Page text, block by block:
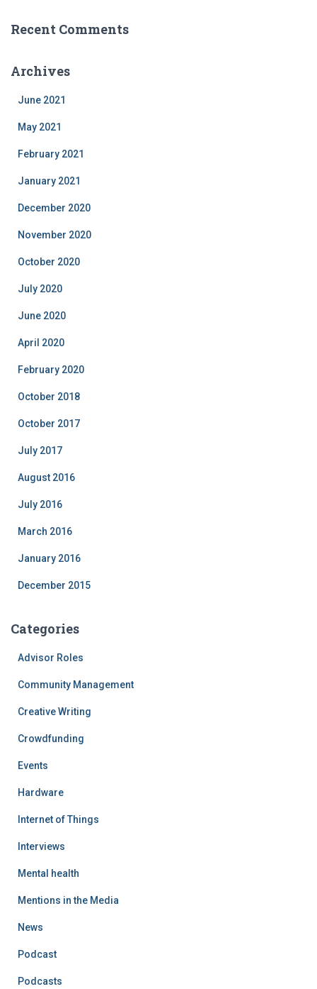
Recent Comments
Archives
June 2021
May 2021
February 2021
January 2021
December 2020
November 2020
October 2020
July 2020
June 2020
April 2020
February 2020
October 2018
October 2017
July 2017
August 2016
July 2016
March 2016
January 2016
December 2015
Categories
Advisor Roles
Community Management
Creative Writing
Crowdfunding
Events
Hardware
Internet of Things
Interviews
Mental health
Mentions in the Media
News
Podcast
Podcasts